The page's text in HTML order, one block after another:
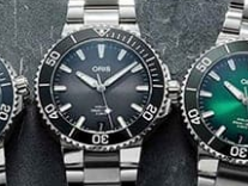
Our Customers Say
4.9 by over +3800 Customers
ALL REVIEWS